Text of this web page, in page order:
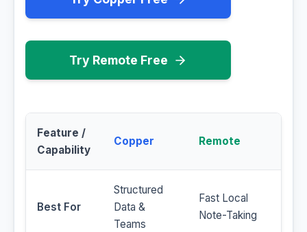
Try Remote Free
Feature /
Capability
Copper Remote
Best For
Structured
Data &
Teams
Fast Local
Note-Taking